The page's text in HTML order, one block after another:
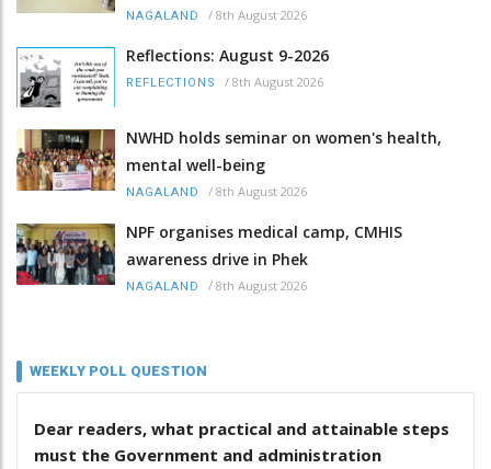
NAGALAND / 8th August 2026
Reflections: August 9-2026
REFLECTIONS / 8th August 2026
NWHD holds seminar on women's health,
mental well-being
NAGALAND / 8th August 2026
NPF organises medical camp, CMHIS
awareness drive in Phek
NAGALAND / 8th August 2026
WEEKLY POLL QUESTION
Dear readers, what practical and attainable steps
must the Government and administration